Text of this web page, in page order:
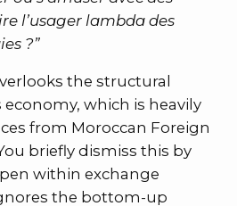
l’usager lambda des
?”
the structural
economy, which is heavily
from Moroccan Foreign
briefly dismiss this by
within exchange
the bottom-up